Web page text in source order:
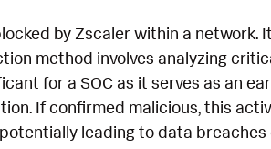
by Zscaler within a network.
method involves analyzing
for a SOC as it serves as an
If confirmed malicious, this
leading to data